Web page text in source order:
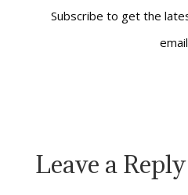
Subscribe to get the
Leave a Reply